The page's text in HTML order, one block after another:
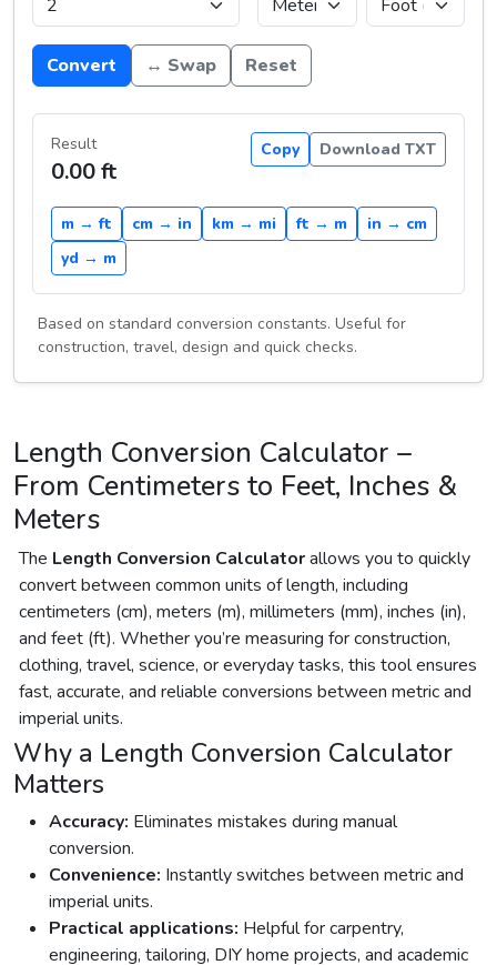
Convert ↔ Swap Reset
Result
0.00 ft
Copy Download TXT
m → ft cm → in km → mi ft → m
in → cm
yd → m
Based on standard conversion constants. Useful for
construction, travel, design and quick checks.
Length Conversion Calculator –
From Centimeters to Feet, Inches &
Meters
The Length Conversion Calculatorallows you to quickly
convert between common units of length, including
centimeters (cm), meters (m), millimeters (mm), inches (in),
and feet (ft). Whether you’re measuring for construction,
clothing, travel, science, or everyday tasks, this tool ensures
fast, accurate, and reliable conversions between metric and
imperial units.
Why a Length Conversion Calculator
Matters
Accuracy: Eliminates mistakes during manual
conversion.
Convenience: Instantly switches between metric and
imperial units.
Practical applications: Helpful for carpentry,
engineering, tailoring, DIY home projects, and academic